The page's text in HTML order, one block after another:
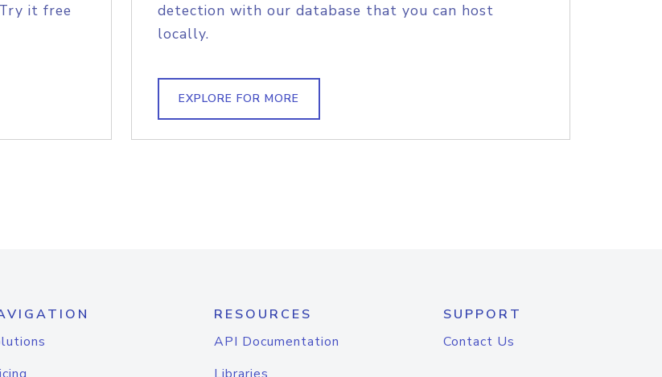
it free
detection with our database that you can host
locally.
EXPLORE FOR MORE
RESOURCES
API Documentation
SUPPORT
Contact Us